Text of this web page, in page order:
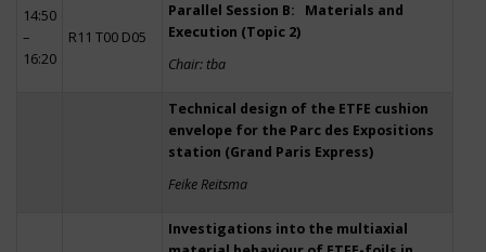
14:50
–
16:20
R11 T00 D05
Parallel Session B: Materials and
Execution (Topic 2)
Chair: tba
Technical design of the ETFE cushion
envelope for the Parc des Expositions
station (Grand Paris Express)
Feike Reitsma
Investigations into the multiaxial